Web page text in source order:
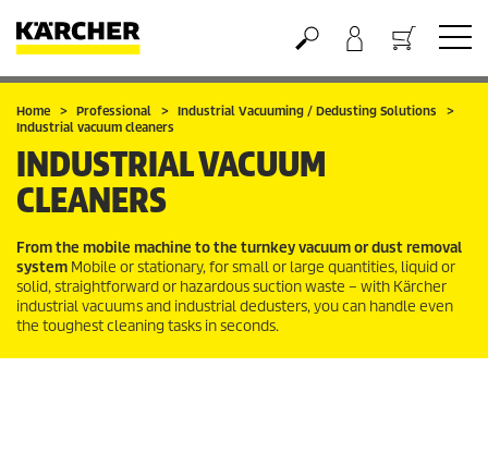
Basket
Home Professional
Industrial Vacuuming / Dedusting Solutions
Industrial vacuum cleaners
INDUSTRIAL VACUUM
CLEANERS
From the mobile machine to the turnkey vacuum or dust removal
system Mobile or stationary, for small or large quantities, liquid or
solid, straightforward or hazardous suction waste – with Kärcher
industrial vacuums and industrial dedusters, you can handle even
the toughest cleaning tasks in seconds.